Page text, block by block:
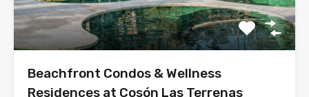
Beachfront Condos & Wellness
Residences at Cosón Las Terrenas